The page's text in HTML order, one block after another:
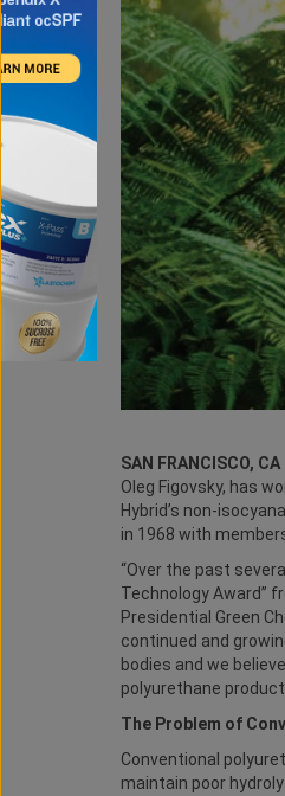
SAN FRANCISCO, CA
Oleg Figovsky, has
Hybrid’s non-
in 1968 with
“Over the past
Technology Award”
Presidential Green
continued and
bodies and we
polyurethane
The Problem of
Conventional
maintain poor